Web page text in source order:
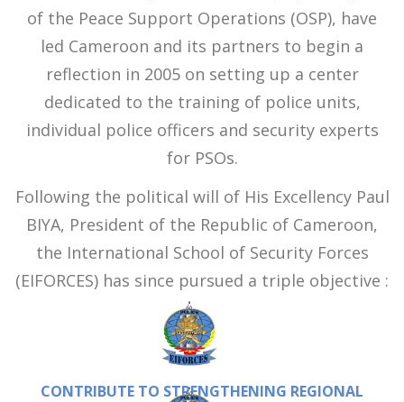
of the Peace Support Operations (OSP), have
led Cameroon and its partners to begin a
reflection in 2005 on setting up a center
dedicated to the training of police units,
individual police officers and security experts
for PSOs.
Following the political will of His Excellency Paul
BIYA, President of the Republic of Cameroon,
the International School of Security Forces
(EIFORCES) has since pursued a triple objective :
CONTRIBUTE TO STRENGTHENING REGIONAL